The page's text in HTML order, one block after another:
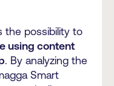
the possibility to
using content
. By analyzing the
Smart